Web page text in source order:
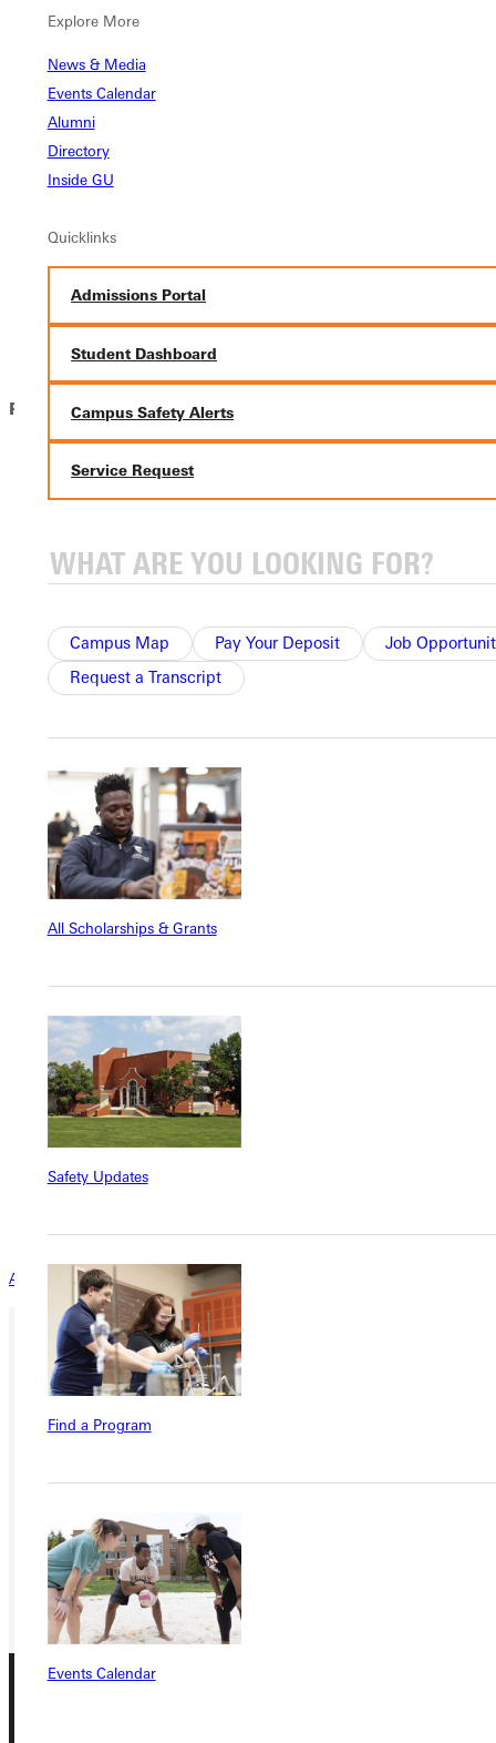
Explore More
News & Media
Events Calendar
Alumni
Directory
Inside GU
Quicklinks
Admissions Portal
Student Dashboard
Campus Safety Alerts
Service Request
Campus Map Pay Your Deposit
Job
Request a Transcript
All Scholarships & Grants
Safety Updates
Find a Program
Events Calendar
Holiness Tradition, affiliated with the Free Methodist
Church denomination, where individuals join together to
further their academic achievement, personal
The Lifestyle Statement contained within the Greenville
University Application explains the principles and
institutional objectives.
application to tell us a bit about your faith journey.
For Faculty:
you must complete the online application for the specific
When you begin your application, you can upload your
resume, which will auto-populate sections of the
application for you.
Greenville University is a community in the Wesleyan
Holiness Tradition, affiliated with the Free Methodist
Church denomination, where individuals join together to
further their academic achievement, personal
development, and spiritual growth.
We want to get to know YOU! Use this section of the
application to tell us a bit about your faith journey.
Submit Additional Documentation for Application
Curriculum Vitae
Statement of Philosophy of Christian Higher Education
Statement of personal faith journey and commitment
Official transcripts
All Faculty & Staff Openings
Ready for your next steps?
APPLY
VISIT
REQUEST INFO
GIVE